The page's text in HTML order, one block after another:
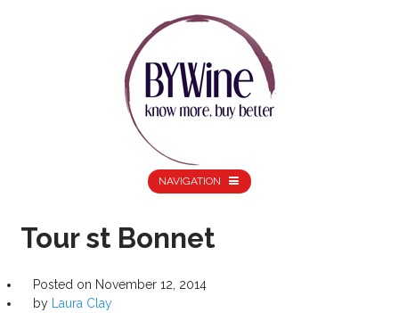
NAVIGATION
Tour st Bonnet
Posted on November 12, 2014
by
Laura Clay